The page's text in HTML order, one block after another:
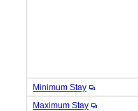
Minimum Stay
Maximum Stay